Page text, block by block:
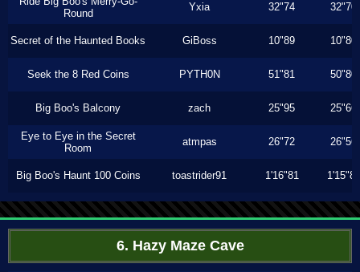
Round
Yxia 32"74 32"70
Secret of the Haunted Books GiBoss 10"89 10"80
Seek the 8 Red Coins PYTH0N 51"81 50"80
Big Boo's Balcony zach 25"95 25"66
Eye to Eye in the Secret
Room
atmpas 26"72 26"56
Big Boo's Haunt 100 Coins toastrider91 1'16"81 1'15"80
6. Hazy Maze Cave